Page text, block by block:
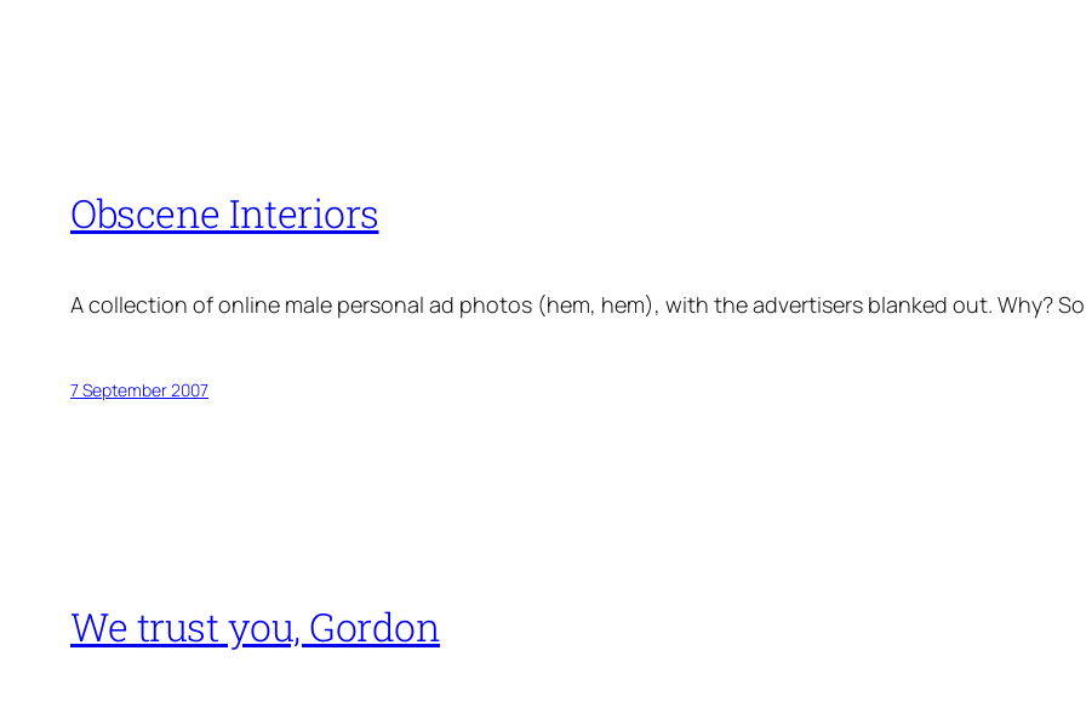
Obscene Interiors
A collection of online male personal ad photos (hem, hem), with the advertisers blanked out. Why?
7 September 2007
We trust you, Gordon